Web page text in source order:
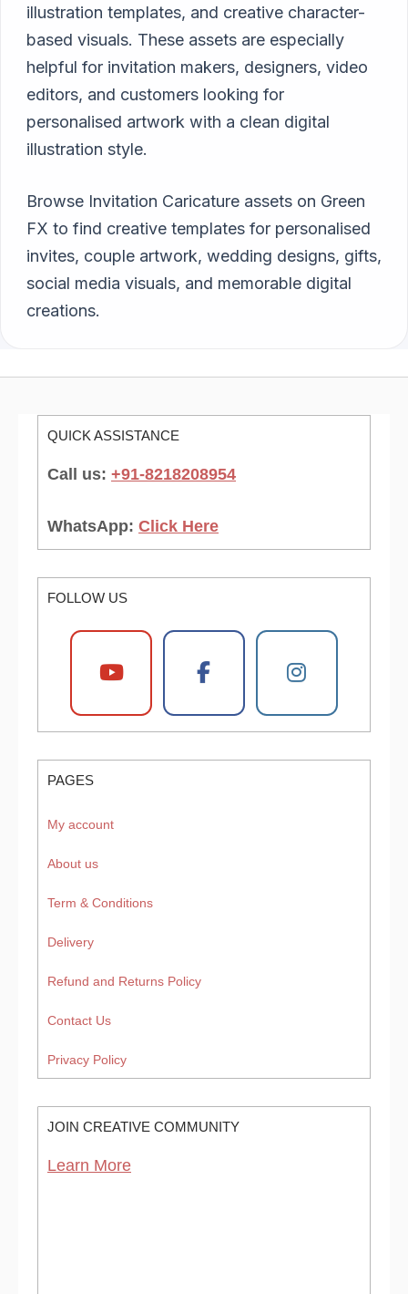
illustration templates, and creative character-
based visuals. These assets are especially
helpful for invitation makers, designers, video
editors, and customers looking for
personalised artwork with a clean digital
illustration style.
Browse Invitation Caricature assets on Green
FX to find creative templates for personalised
invites, couple artwork, wedding designs, gifts,
social media visuals, and memorable digital
creations.
QUICK ASSISTANCE
Call us: +91-8218208954
WhatsApp: Click Here
FOLLOW US
PAGES
My account
About us
Term & Conditions
Delivery
Refund and Returns Policy
Contact Us
Privacy Policy
JOIN CREATIVE COMMUNITY
Learn More